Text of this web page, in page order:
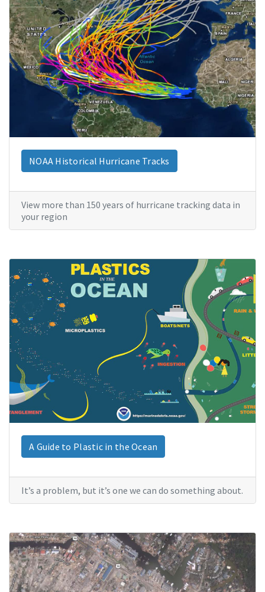
NOAA Historical Hurricane Tracks
View more than 150 years of hurricane tracking data in
your region
A Guide to Plastic in the Ocean
It’s a problem, but it’s one we can do something about.